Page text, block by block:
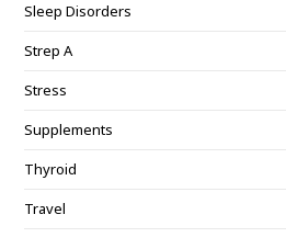
Sleep Disorders
Strep A
Stress
Supplements
Thyroid
Travel